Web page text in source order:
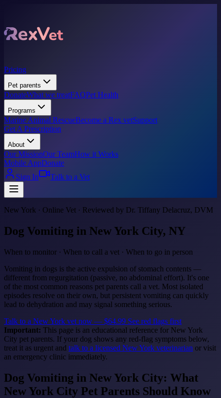
Pricing
Pet parents
DonateWhat we treatFAQPet Health
Programs
Marine Animal RescueBecome a Rex vetSupport
Get A Prescription
About
Our MissionOur TeamHow it Works
Mobile AppDonate
Sign In
Talk to a Vet
New York · Online Vet · Reviewed by Dr. Tiffany Delacruz, DVM
Dog Vomiting in New York City, NY
When to monitor · When to call a vet · When to go in person
Vomiting in dogs is the active expulsion of stomach contents —
different from regurgitation (passive, no abdominal effort). It's one
of the most common reasons pet parents call a vet. Most isolated
episodes resolve on their own, but persistent vomiting can quickly
lead to dehydration and may signal something serious.
Talk to a New York vet now — $64.99 See red flags first
Important: This page is an educational reference for New York
City pet parents. If your dog shows any red-flag symptoms below,
treat it as urgent and talk to a licensed New York veterinarian or visit
an emergency clinic immediately.
Dog Vomiting in New York City: What
New York City Pet Parents Should Know